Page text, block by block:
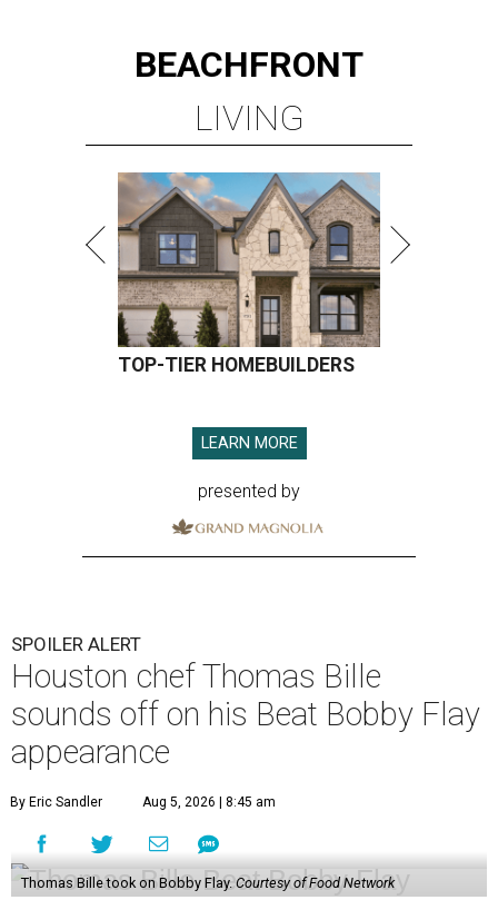
BEACHFRONT
LIVING
TOP-TIER HOMEBUILDERS
LEARN MORE
presented by
SPOILER ALERT
Houston chef Thomas Bille
sounds off on his Beat Bobby Flay
appearance
By Eric Sandler Aug 5, 2026 | 8:45 am
Thomas Bille took on Bobby Flay. Courtesy of Food Network